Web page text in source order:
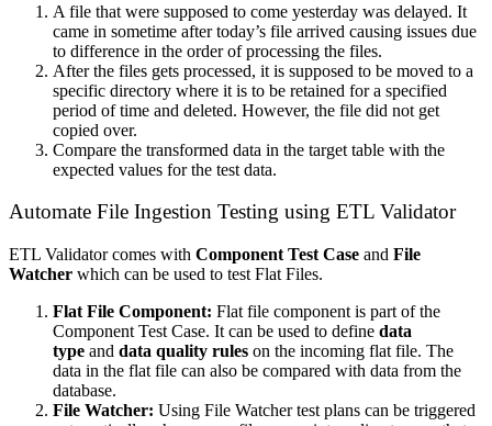
A file that were supposed to come yesterday was delayed. It
came in sometime after today’s file arrived causing issues due
to difference in the order of processing the files.
After the files gets processed, it is supposed to be moved to a
specific directory where it is to be retained for a specified
period of time and deleted. However, the file did not get
copied over.
Compare the transformed data in the target table with the
expected values for the test data.
Automate File Ingestion Testing using ETL Validator
ETL Validator comes with Component Test Case and File
Watcher which can be used to test Flat Files.
Flat File Component: Flat file component is part of the
Component Test Case. It can be used to define data
type and data quality rules on the incoming flat file. The
data in the flat file can also be compared with data from the
database.
File Watcher: Using File Watcher test plans can be triggered